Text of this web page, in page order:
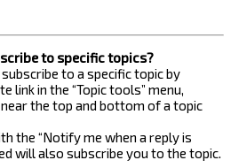
to specific topics?
to a specific topic by
link in the “Topic tools” menu,
the top and bottom of a topic
the “Notify me when a reply is
will also subscribe you to the topic.